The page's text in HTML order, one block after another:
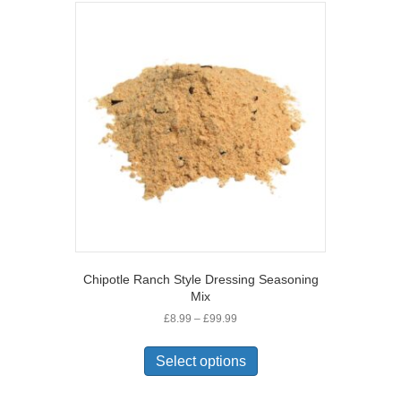
be
chosen
on
the
product
page
Chipotle Ranch Style Dressing Seasoning
Mix
£8.99 – £99.99
£8.99
through
£99.99
Select options
has